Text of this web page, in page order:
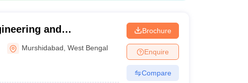
and
Murshidabad ,West Bengal
Brochure
Enquire
Compare